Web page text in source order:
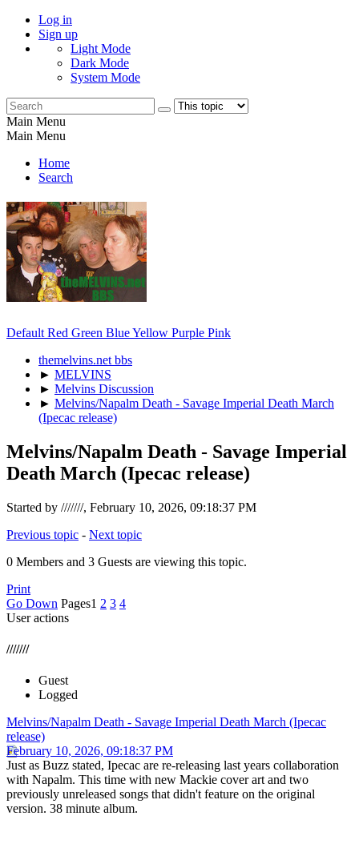
Log in
Sign up
Light Mode
Dark Mode
System Mode
Main Menu
Main Menu
Home
Search
Default Red Green BlueYellow Purple Pink
themelvins.net bbs
► MELVINS
► Melvins Discussion
► Melvins/Napalm Death - Savage Imperial Death March
(Ipecac release)
Melvins/Napalm Death - Savage Imperial
Death March (Ipecac release)
Started by ///////, February 10, 2026, 09:18:37 PM
Previous topic - Next topic
0 Members and 3 Guests are viewing this topic.
Print
Go Down Pages1 2 3 4
User actions
///////
Guest
Logged
Melvins/Napalm Death - Savage Imperial Death March (Ipecac
release)
February 10, 2026, 09:18:37 PM
Just as Buzz stated, Ipecac are re-releasing last years collaboration
with Napalm. This time with new Mackie cover art and two
previously unreleased songs that didn't feature on the original
version. 38 minute album.